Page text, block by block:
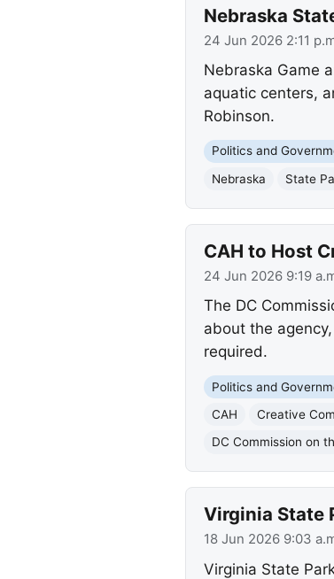
Nebraska
24 Jun 2026 2:11
Nebraska Game
aquatic centers,
Robinson.
Politics and
Nebraska
State
CAH to Host
24 Jun 2026 9:19
The DC
about the
required.
Politics and
CAH
Creative
DC Commission on
Virginia State
18 Jun 2026 9:03
Virginia State